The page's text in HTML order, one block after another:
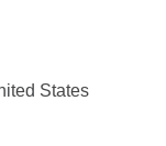
States